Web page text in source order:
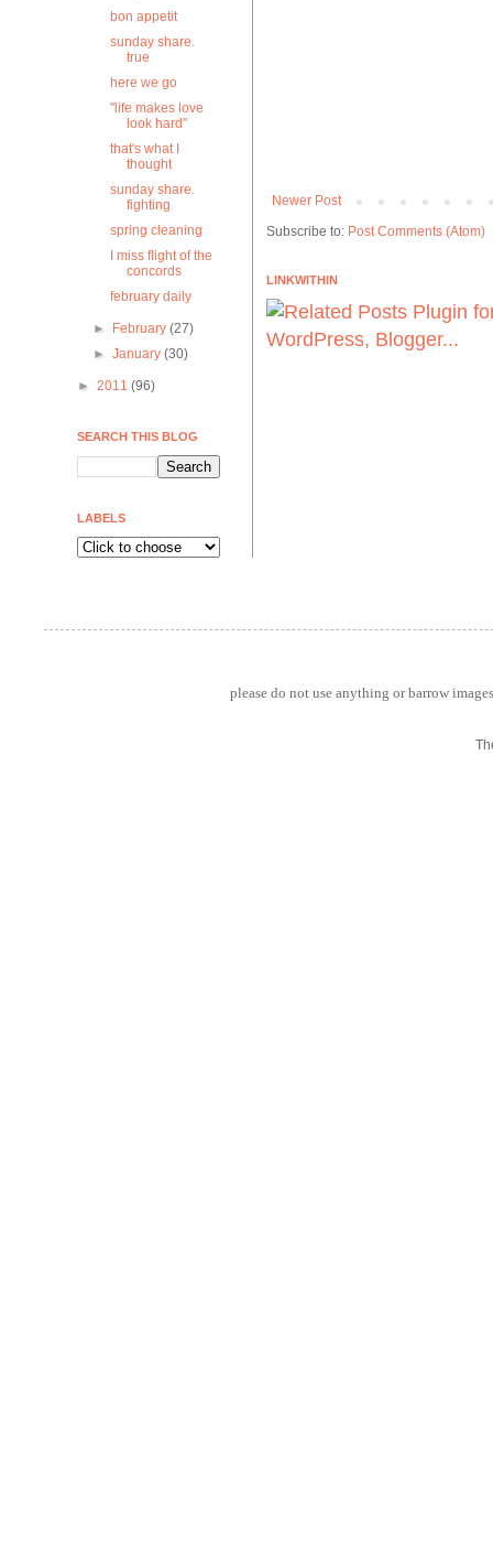
Newer Post
Subscribe to: Post Comments (Atom)
LINKWITHIN
bon appetit
sunday share.
true
here we go
"life makes love
look hard"
that's what I
thought
sunday share.
fighting
spring cleaning
I miss flight of the
concords
february daily
► February(27)
►January(30)
► 2011 (96)
SEARCH THIS BLOG
LABELS
please do not use anything or barrow